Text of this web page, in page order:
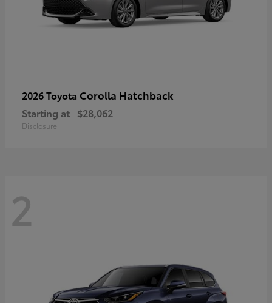
2026 Toyota Corolla Hatchback
Starting at $28,062
Disclosure
2